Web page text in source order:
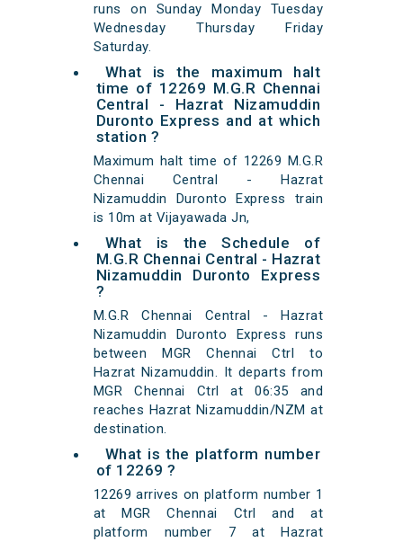
runs on Sunday Monday Tuesday
Wednesday Thursday Friday
Saturday.
What is the maximum halt
time of 12269 M.G.R Chennai
Central - Hazrat Nizamuddin
Duronto Express and at which
station ?
Maximum halt time of 12269 M.G.R
Chennai Central - Hazrat
Nizamuddin Duronto Express train
is 10m at Vijayawada Jn,
What is the Schedule of
M.G.R Chennai Central - Hazrat
Nizamuddin Duronto Express
?
M.G.R Chennai Central - Hazrat
Nizamuddin Duronto Express runs
between MGR Chennai Ctrl to
Hazrat Nizamuddin. It departs from
MGR Chennai Ctrl at 06:35 and
reaches Hazrat Nizamuddin/NZM at
destination.
What is the platform number
of 12269 ?
12269 arrives on platform number 1
at MGR Chennai Ctrl and at
platform number 7 at Hazrat